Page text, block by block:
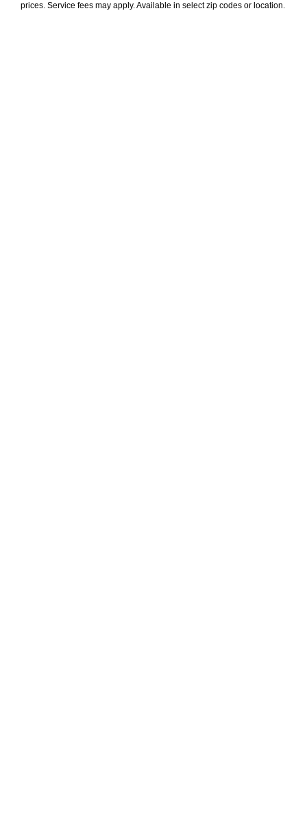
prices. Service fees may apply. Available in select zip codes or location.